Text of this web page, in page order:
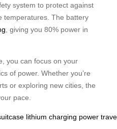
system to protect against
temperatures. The battery
, giving you 80% power in
you can focus on your
of power. Whether you’re
or exploring new cities, the
pace.
lithium charging power